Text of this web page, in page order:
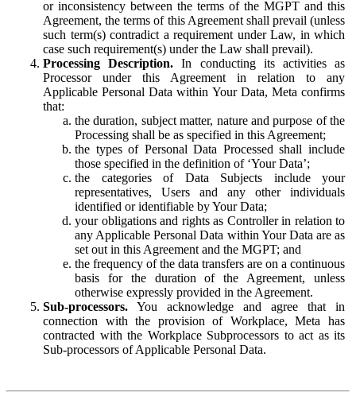
or inconsistency between the terms of the MGPT and this
Agreement, the terms of this Agreement shall prevail (unless
such term(s) contradict a requirement under Law, in which
case such requirement(s) under the Law shall prevail).
Processing Description. In conducting its activities as
Processor under this Agreement in relation to any
Applicable Personal Data within Your Data, Meta confirms
that:
the duration, subject matter, nature and purpose of the
Processing shall be as specified in this Agreement;
the types of Personal Data Processed shall include
those specified in the definition of ‘Your Data’;
the categories of Data Subjects include your
representatives, Users and any other individuals
identified or identifiable by Your Data;
your obligations and rights as Controller in relation to
any Applicable Personal Data within Your Data are as
set out in this Agreement and the MGPT; and
the frequency of the data transfers are on a continuous
basis for the duration of the Agreement, unless
otherwise expressly provided in the Agreement.
Sub-processors. You acknowledge and agree that in
connection with the provision of Workplace, Meta has
contracted with the Workplace Subprocessors to act as its
Sub-processors of Applicable Personal Data.